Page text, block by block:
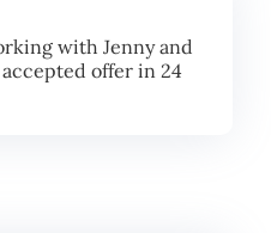
with Jenny and
offer in 24